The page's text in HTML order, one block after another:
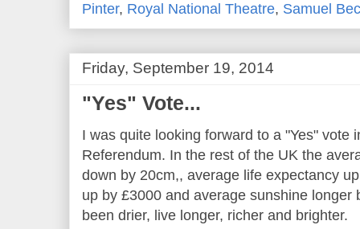
Pinter, Royal National Theatre, Samuel
Friday, September 19, 2014
"Yes" Vote...
I was quite looking forward to a "Yes" vote
Referendum. In the rest of the UK the
down by 20cm,, average life expectancy
up by £3000 and average sunshine longer
been drier, live longer, richer and brighter.